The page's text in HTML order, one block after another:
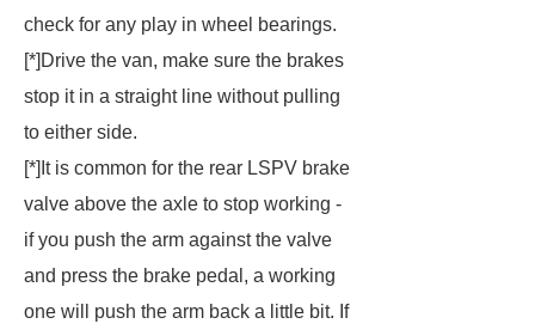
check for any play in wheel bearings.
[*]Drive the van, make sure the brakes
stop it in a straight line without pulling
to either side.
[*]It is common for the rear LSPV brake
valve above the axle to stop working -
if you push the arm against the valve
and press the brake pedal, a working
one will push the arm back a little bit. If